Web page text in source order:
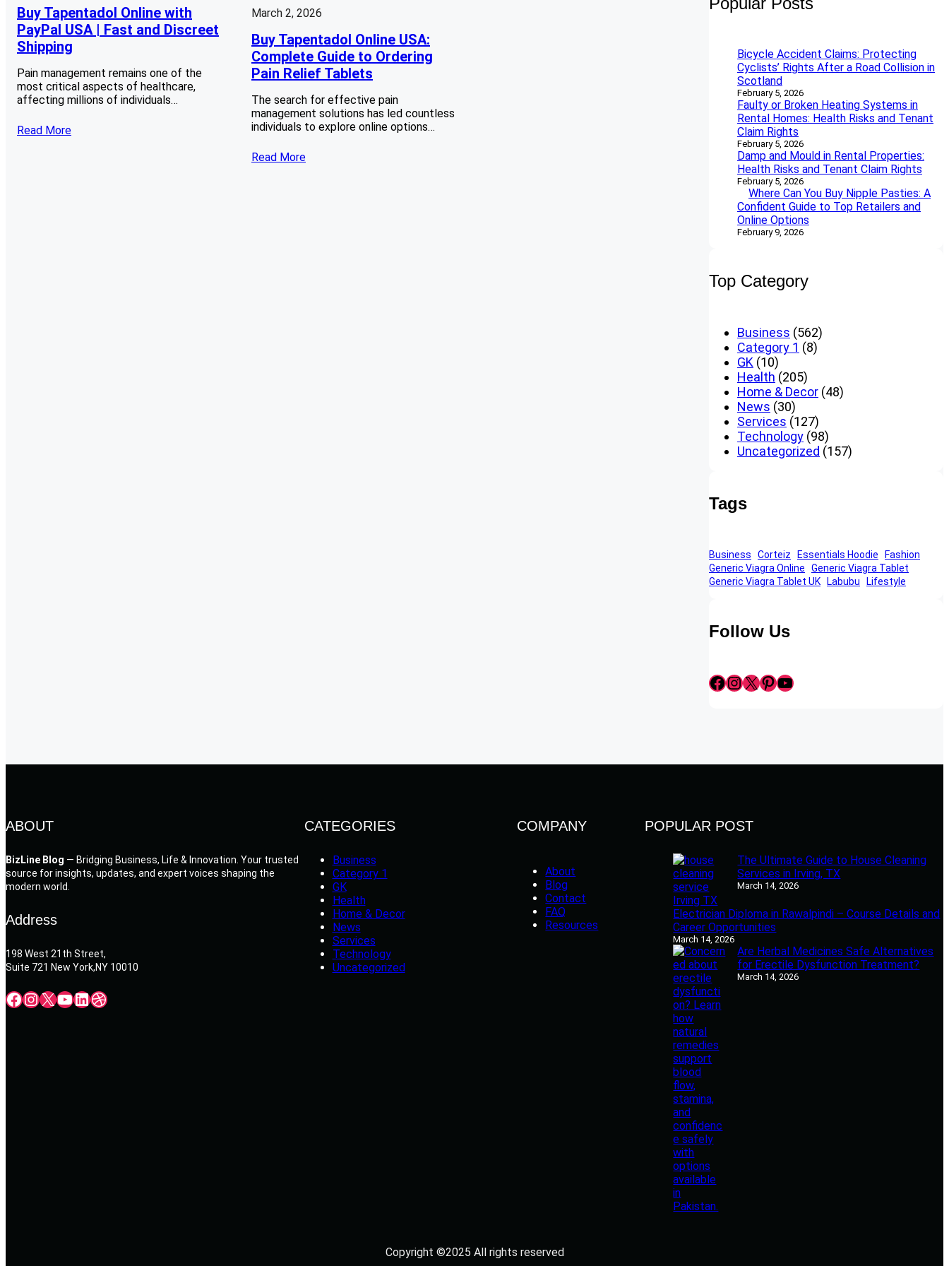
Buy Tapentadol Online with
PayPal USA | Fast and Discreet
Shipping
Pain management remains one of the
most critical aspects of healthcare,
affecting millions of individuals…
Read More
March 2, 2026
Buy Tapentadol Online USA:
Complete Guide to Ordering
Pain Relief Tablets
The search for effective pain
management solutions has led countless
individuals to explore online options…
Read More
c
Bicycle Accident Claims: Protecting
Cyclists’ Rights After a Road Collision in
Scotland
February 5, 2026
Faulty or Broken Heating Systems in
Rental Homes: Health Risks and Tenant
Claim Rights
February 5, 2026
Damp and Mould in Rental Properties:
Health Risks and Tenant Claim Rights
February 5, 2026
Where Can You Buy Nipple Pasties: A
Confident Guide to Top Retailers and
Online Options
February 9, 2026
Top Category
Business (562)
Category 1 (8)
GK (10)
Health (205)
Home & Decor (48)
News (30)
Services (127)
Technology (98)
Uncategorized (157)
Tags
Business Corteiz Essentials Hoodie
Fashion
Generic Viagra Online
Generic Viagra Tablet
Generic Viagra Tablet UK
Labubu Lifestyle
Follow Us
Facebook InstagramX Pinterest YouTube
ABOUT
BizLine Blog — Bridging Business, Life & Innovation. Your trusted
source for insights, updates, and expert voices shaping the
modern world.
Address
198 West 21th Street,
Suite 721 New York,NY 10010
Facebook InstagramX YouTube LinkedIn Dribbble
CATEGORIES
Business
Category 1
GK
Health
Home & Decor
News
Services
Technology
Uncategorized
COMPANY
About
Blog
Contact
FAQ
Resources
POPULAR POST
The Ultimate Guide to House Cleaning
Services in Irving, TX
March 14, 2026
Electrician Diploma in Rawalpindi – Course Details and
Career Opportunities
March 14, 2026
Are Herbal Medicines Safe Alternatives
for Erectile Dysfunction Treatment?
March 14, 2026
Copyright ©2025 All rights reserved